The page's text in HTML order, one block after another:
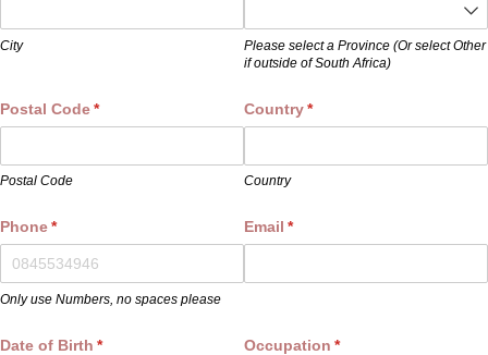
City
Please select a Province (Or select Other
if outside of South Africa)
Postal Code*
(required)
Postal Code
Country*
(required)
Country
Phone*
(required)
Only use Numbers, no spaces please
Email *
(required)
Date of Birth *
(required) Occupation *
(required)